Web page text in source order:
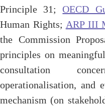
Principle 31;OECD
Human Rights; ARP III
the Commission
principles on
consultation
operationalisation, and
mechanism (on